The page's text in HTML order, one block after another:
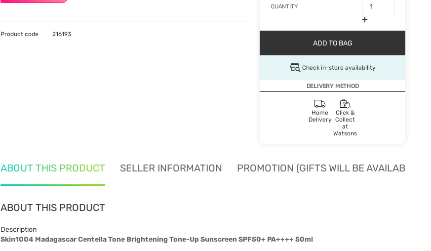
QUANTITY
ADD TO BAG
Check in-store availability
DELIVERY METHOD
Home
Delivery
Click &
Collect
at
Watsons
Product code 216193
ABOUT THIS PRODUCT SELLER INFORMATION PROMOTION (GIFTS WILL BE AVAILABLE
ABOUT THIS PRODUCT
Description
Skin1004 Madagascar Centella Tone Brightening Tone-Up Sunscreen SPF50+ PA++++ 50ml